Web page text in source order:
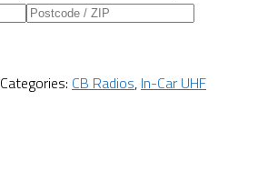
Categories: CB Radios, In-Car UHF